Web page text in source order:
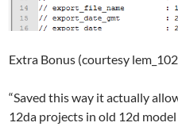
Extra Bonus (courtesy
“Saved this way it actually
12da projects in old 12d model